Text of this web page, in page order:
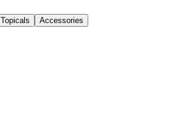
Topicals Accessories